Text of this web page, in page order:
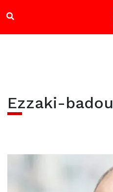
Ezzaki-badou